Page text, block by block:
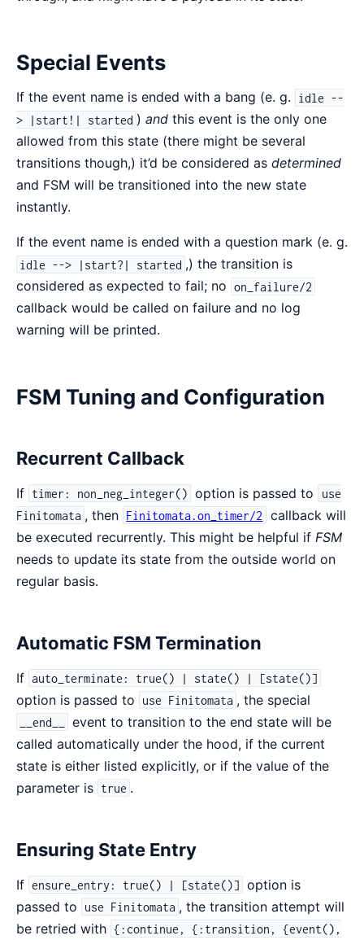
Special Events
If the event name is ended with a bang (e. g.
idle --
> |start!| started )and this event is the only one
allowed from this state (there might be several
transitions though,) it’d be considered as determined
and FSM will be transitioned into the new state
instantly.
If the event name is ended with a question mark (e. g.
idle --> |start?| started ,) the transition is
considered as expected to fail; no on_failure/2
callback would be called on failure and no log
warning will be printed.
FSM Tuning and Configuration
Recurrent Callback
If timer: non_neg_integer() option is passed to
use
Finitomata , then Finitomata.on_timer/2
callback will
be executed recurrently. This might be helpful if FSM
needs to update its state from the outside world on
regular basis.
Automatic FSM Termination
If auto_terminate: true() | state() | [state()]
option is passed to use Finitomata , the special
__end__
event to transition to the end state will be
called automatically under the hood, if the current
state is either listed explicitly, or if the value of the
parameter is true .
Ensuring State Entry
If ensure_entry: true() | [state()] option is
passed to
use Finitomata , the transition attempt will
be retried with {:continue, {:transition, {event(),